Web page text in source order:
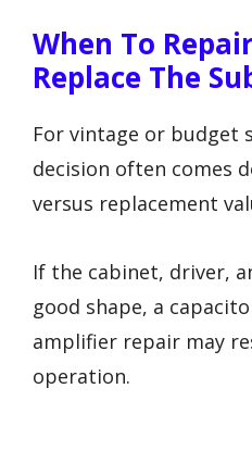
When To
Replace The
For vintage or budget
decision often comes
versus replacement
If the cabinet, driver,
good shape, a
amplifier repair may
operation.